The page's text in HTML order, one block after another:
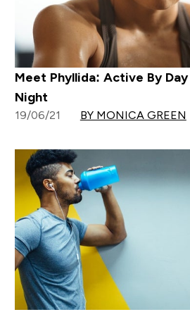
Meet Phyllida: Active By
Night
19/06/21 BY MONICA GREEN